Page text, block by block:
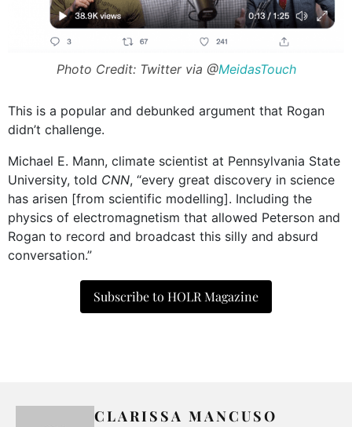
Photo Credit: Twitter via @MeidasTouch
This is a popular and debunked argument that Rogan
didn’t challenge.
Michael E. Mann, climate scientist at Pennsylvania State
University, told CNN, “every great discovery in science
has arisen [from scientific modelling]. Including the
physics of electromagnetism that allowed Peterson and
Rogan to record and broadcast this silly and absurd
conversation.”
Subscribe to HOLR Magazine
CLARISSA MANCUSO